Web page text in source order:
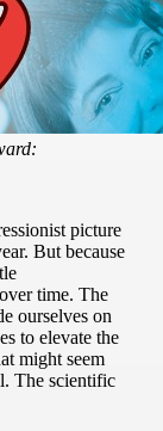
picture
But because
time. The
ourselves on
to elevate the
might seem
The scientific